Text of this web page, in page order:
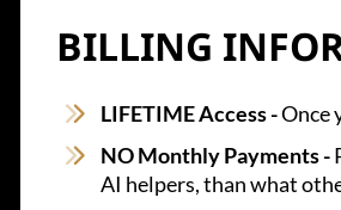
BILLING
LIFETIME Access -Once
NO Monthly Payments -
AI helpers, than what